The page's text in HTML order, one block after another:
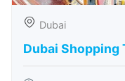
Dubai
Dubai Shopping